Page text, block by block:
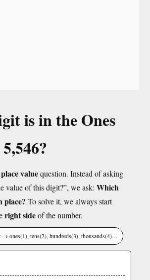
is in the Ones
valuequestion. Instead of asking
value of this digit?”, we ask: Which
place? To solve it, we always start
right sideof the number.
→ ones(1), tens(2), hundreds(3), thousands(4)…